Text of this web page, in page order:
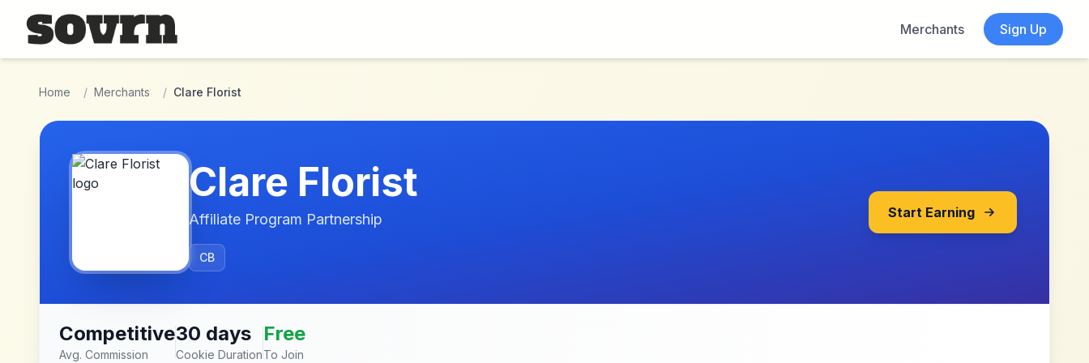
Skip to main content
Merchants
Sign Up
Home / Merchants / Clare Florist
Clare Florist
Affiliate Program Partnership
CB
Start Earning
Competitive
Avg. Commission
30 days
Cookie Duration
Free
To Join